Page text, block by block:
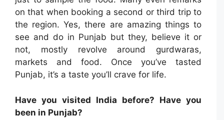
on that when booking a second or third trip to
the region. Yes, there are amazing things to
see and do in Punjab but they, believe it or
not, mostly revolve around gurdwaras,
markets and food. Once you’ve tasted
Punjab, it’s a taste you’ll crave for life.
Have you visited India before? Have you
been in Punjab?